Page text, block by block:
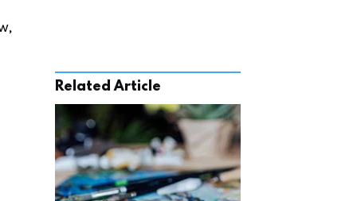
Related Article